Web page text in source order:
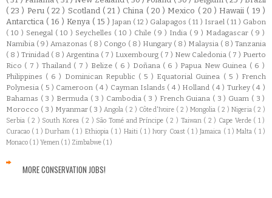
( 23 ) Peru ( 22 ) Scotland ( 21 ) China ( 20 ) Mexico ( 20 )Hawaii ( 19 )
Antarctica ( 16 ) Kenya ( 15 ) Japan ( 12 ) Galapagos ( 11 ) Israel ( 11 ) Gabon
( 10 ) Senegal ( 10 ) Seychelles ( 10 ) Chile ( 9 ) India ( 9 ) Madagascar ( 9 )
Namibia ( 9 ) Amazonas ( 8 ) Congo ( 8 ) Hungary ( 8 ) Malaysia ( 8 ) Tanzania
( 8 ) Trinidad ( 8 ) Argentina ( 7 ) Luxembourg ( 7 ) New Caledonia ( 7 ) Puerto
Rico ( 7 ) Thailand ( 7 ) Belize ( 6 ) Doñana ( 6 ) Papua New Guinea ( 6 )
Philippines ( 6 ) Dominican Republic ( 5 ) Equatorial Guinea ( 5 ) French
Polynesia ( 5 ) Cameroon ( 4 ) Cayman Islands ( 4 ) Holland ( 4 ) Turkey ( 4 )
Bahamas ( 3 ) Bermuda ( 3 ) Cambodia ( 3 ) French Guiana ( 3 ) Guam ( 3 )
Morocco ( 3 ) Myanmar ( 3 )Angola ( 2 ) Côte d'Ivoire ( 2 ) Mongolia ( 2 ) Nigeria ( 2 )
Serbia ( 2 ) South Korea ( 2 ) São Tomé and Príncipe ( 2 ) Taiwan ( 2 ) Cape Verde ( 1 )
Curacao ( 1 ) Durham ( 1 ) Ethiopia ( 1 ) Haiti ( 1 )Ivory Coast ( 1 )Jamaica ( 1 )Malta ( 1 )
Monaco ( 1 ) Yemen ( 1 ) Zimbabwe ( 1 )
MORE CONSERVATION JOBS!